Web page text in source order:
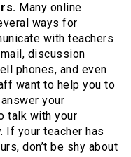
Many online
ways for
with teachers
discussion
phones, and even
want to help you to
your
talk with your
If your teacher has
don’t be shy about